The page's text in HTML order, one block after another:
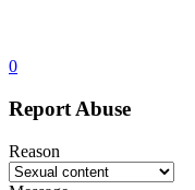
0
Report Abuse
Reason